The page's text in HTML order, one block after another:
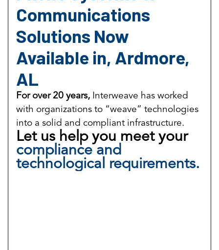
Communications
Solutions Now
Available in, Ardmore,
AL
For over 20 years, Interweave has worked
with organizations to “weave” technologies
into a solid and compliant infrastructure.
Let us help you meet your
compliance and
technological requirements.